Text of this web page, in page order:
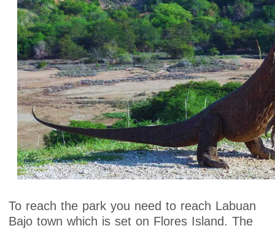
To reach the park you need to reach Labuan
Bajo town which is set on Flores Island. The